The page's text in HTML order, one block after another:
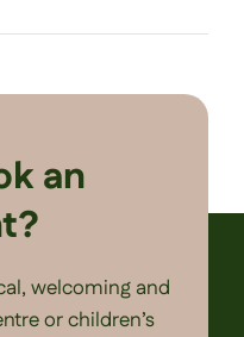
an
welcoming and
or children’s